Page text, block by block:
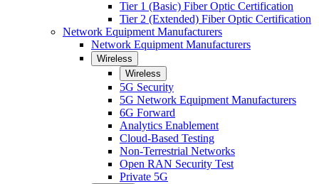
Tier 1 (Basic) Fiber Optic Certification
Tier 2 (Extended) Fiber Optic Certification
Network Equipment Manufacturers
Network Equipment Manufacturers
Wireless
Wireless
5G Security
5G Network Equipment Manufacturers
6G Forward
Analytics Enablement
Cloud-Based Testing
Non-Terrestrial Networks
Open RAN Security Test
Private 5G